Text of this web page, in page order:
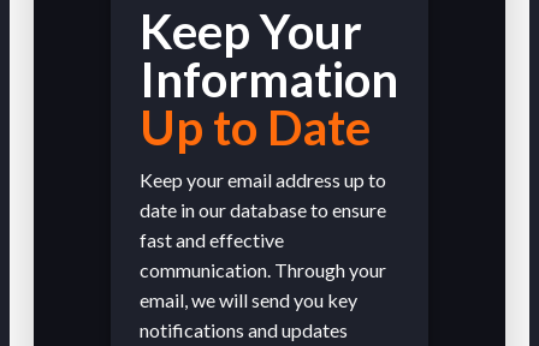
Keep Your
Information
Up to Date
Keep your email address up to
date in our database to ensure
fast and effective
communication. Through your
email, we will send you key
notifications and updates